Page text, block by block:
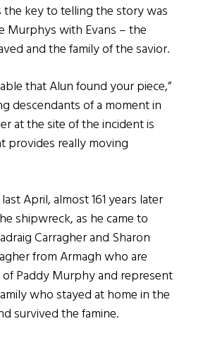
the key to telling the story was
Murphys with Evans – the
and the family of the savior.
that Alun found your piece,”
descendants of a moment in
at the site of the incident is
provides really moving
April, almost 161 years later
shipwreck, as he came to
Carragher and Sharon
from Armagh who are
Paddy Murphy and represent
who stayed at home in the
survived the famine.